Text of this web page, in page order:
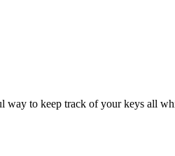
to keep track of your keys all